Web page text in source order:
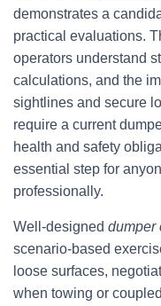
demonstrates a
practical evaluations.
operators understand
calculations, and the
sightlines and secure
require a current
health and safety
essential step for
professionally.
Well-designed dumper
scenario-based
loose surfaces,
when towing or